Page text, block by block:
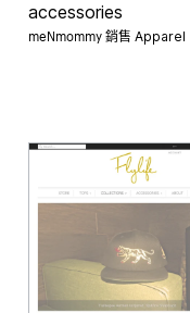
accessories
meNmommy 銷售 Apparel